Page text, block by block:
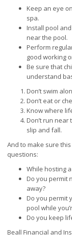
Keep an eye
spa.
Install pool
near the pool.
Perform
good working
Be sure that
understand
Don’t swim
Don’t eat or
Know where
Don’t run
slip and fall.
And to make sure
questions:
While hosting
Do you permit
away?
Do you permit
pool while
Do you keep
Beall Financial and